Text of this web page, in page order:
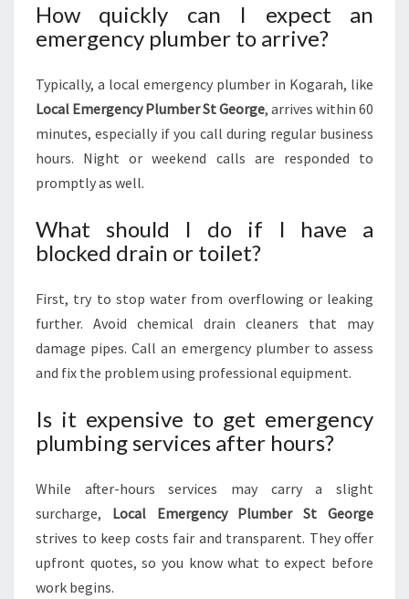
How quickly can I expect an
emergency plumber to arrive?
Typically, a local emergency plumber in Kogarah, like
Local Emergency Plumber St George, arrives within 60
minutes, especially if you call during regular business
hours. Night or weekend calls are responded to
promptly as well.
What should I do if I have a
blocked drain or toilet?
First, try to stop water from overflowing or leaking
further. Avoid chemical drain cleaners that may
damage pipes. Call an emergency plumber to assess
and fix the problem using professional equipment.
Is it expensive to get emergency
plumbing services after hours?
While after-hours services may carry a slight
surcharge, Local Emergency Plumber St George
strives to keep costs fair and transparent. They offer
upfront quotes, so you know what to expect before
work begins.